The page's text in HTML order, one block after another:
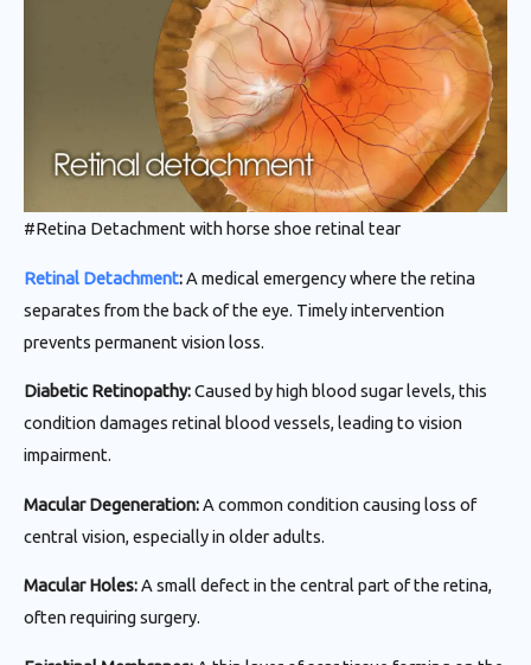
#Retina Detachment with horse shoe retinal tear
Retinal Detachment:A medical emergency where the retina
separates from the back of the eye. Timely intervention
prevents permanent vision loss.
Diabetic Retinopathy:Caused by high blood sugar levels, this
condition damages retinal blood vessels, leading to vision
impairment.
Macular Degeneration:A common condition causing loss of
central vision, especially in older adults.
Macular Holes:A small defect in the central part of the retina,
often requiring surgery.